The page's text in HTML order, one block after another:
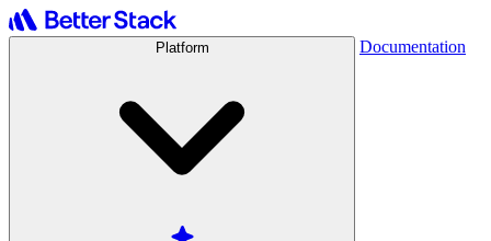
Platform Documentation